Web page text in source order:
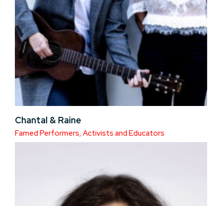
Chantal & Raine
Famed Performers, Activists and Educators